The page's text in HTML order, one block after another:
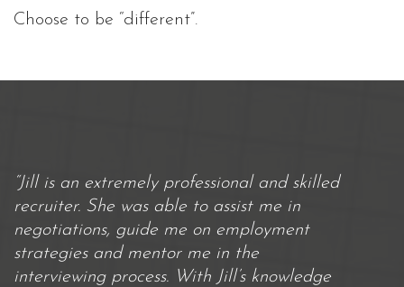
Choose to be “different”.
“Jill is an extremely professional and skilled
recruiter. She was able to assist me in
negotiations, guide me on employment
strategies and mentor me in the
interviewing process. With Jill’s knowledge